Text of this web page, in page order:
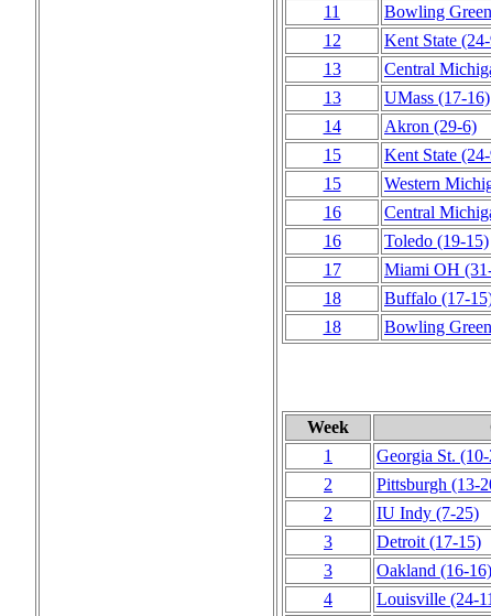
11
Bowling Green
12
Kent State
13
Central
13
UMass (17‑16)
14
Akron (29‑6)
15
Kent State
15
Western
16
Central
16
Toledo (19‑15)
17
Miami OH
18
Buffalo
18
Bowling Green
Week
1
Georgia St.
2
Pittsburgh
2
IU Indy (7‑25)
3
Detroit (17‑15)
3
Oakland (16‑16)
4
Louisville